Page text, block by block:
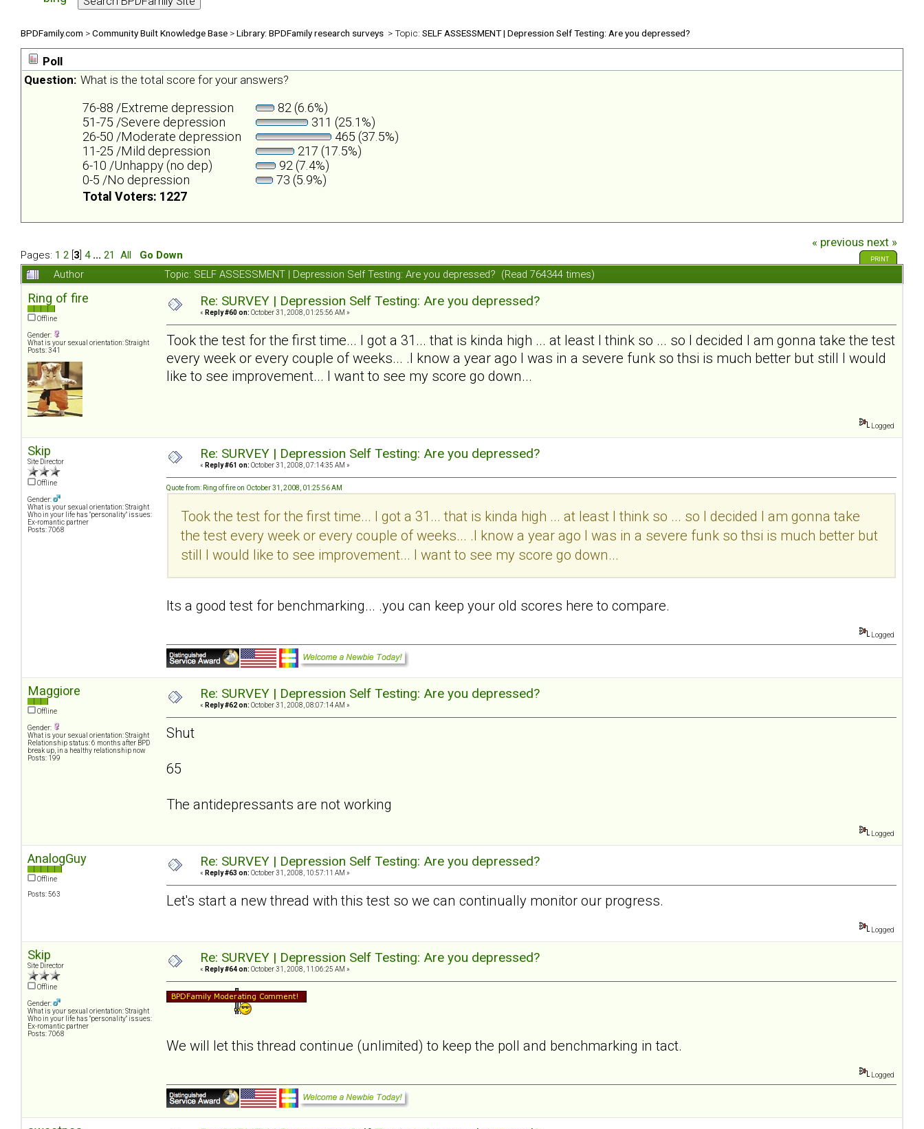
BPDFamily.com >Community Built Knowledge Base >Library: BPDFamily research surveys > Topic: SELF ASSESSMENT | Depression Self Testing: Are you depressed?
Poll
Question: What is the total score for your answers?
76-88 /Extreme depression
82 (6.6%)
51-75 /Severe depression
311 (25.1%)
26-50 /Moderate depression
465 (37.5%)
11-25 /Mild depression
217 (17.5%)
6-10 /Unhappy (no dep)
92 (7.4%)
0-5 /No depression
73 (5.9%)
Total Voters: 1227
Pages: 1 2 3 4 ... 21 All Go Down
« previous next »
PRINT
Author Topic: SELF ASSESSMENT | Depression Self Testing: Are you depressed? (Read 764344 times)
Ring of fire
Offline
Gender:
What is your sexual orientation: Straight
Posts: 341
Re: SURVEY | Depression Self Testing: Are you depressed?
« Reply #60 on: October 31, 2008, 01:25:56 AM »
Took the test for the first time... I got a 31... that is kinda high ... at least I think so ... so I decided I am gonna take the test
every week or every couple of weeks... .I know a year ago I was in a severe funk so thsi is much better but still I would
like to see improvement... I want to see my score go down...
Logged
Skip
Site Director
Offline
Gender:
What is your sexual orientation: Straight
Who in your life has "personality" issues:
Ex-romantic partner
Posts: 7068
Re: SURVEY | Depression Self Testing: Are you depressed?
« Reply #61 on: October 31, 2008, 07:14:35 AM »
Quote from: Ring of fire on October 31, 2008, 01:25:56 AM
Took the test for the first time... I got a 31... that is kinda high ... at least I think so ... so I decided I am gonna take
the test every week or every couple of weeks... .I know a year ago I was in a severe funk so thsi is much better but
still I would like to see improvement... I want to see my score go down...
Its a good test for benchmarking... .you can keep your old scores here to compare.
Logged
Maggiore
Offline
Gender:
What is your sexual orientation: Straight
Relationship status: 6 months after BPD
break up, in a healthy relationship now
Posts: 199
Re: SURVEY | Depression Self Testing: Are you depressed?
« Reply #62 on: October 31, 2008, 08:07:14 AM »
Shut
65
The antidepressants are not working
Logged
AnalogGuy
Offline
Posts: 563
Re: SURVEY | Depression Self Testing: Are you depressed?
« Reply #63 on: October 31, 2008, 10:57:11 AM »
Let's start a new thread with this test so we can continually monitor our progress.
Logged
Skip
Site Director
Offline
Gender:
What is your sexual orientation: Straight
Who in your life has "personality" issues:
Ex-romantic partner
Posts: 7068
Re: SURVEY | Depression Self Testing: Are you depressed?
« Reply #64 on: October 31, 2008, 11:06:25 AM »
We will let this thread continue (unlimited) to keep the poll and benchmarking in tact.
Logged